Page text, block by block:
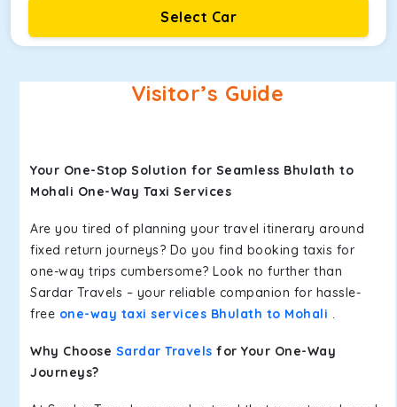
Select Car
Visitor’s Guide
Your One-Stop Solution for Seamless Bhulath to
Mohali One-Way Taxi Services
Are you tired of planning your travel itinerary around
fixed return journeys? Do you find booking taxis for
one-way trips cumbersome? Look no further than
Sardar Travels – your reliable companion for hassle-
free one-way taxi services Bhulath to Mohali .
Why Choose Sardar Travels for Your One-Way
Journeys?